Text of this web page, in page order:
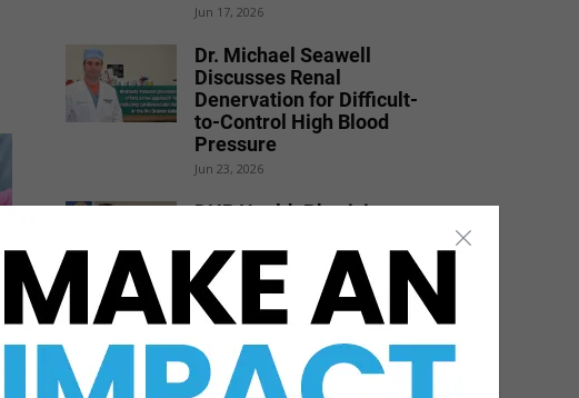
Jun 17, 2026
Dr. Michael Seawell
Discusses Renal
Denervation for Difficult-
to-Control High Blood
Pressure
Jun 23, 2026
DHR Health Physician
Obesity Prevention,
Healthy Living, and...
Jun 15, 2026
DHR Health
Neuroscience Institute
Nationally Recognized for